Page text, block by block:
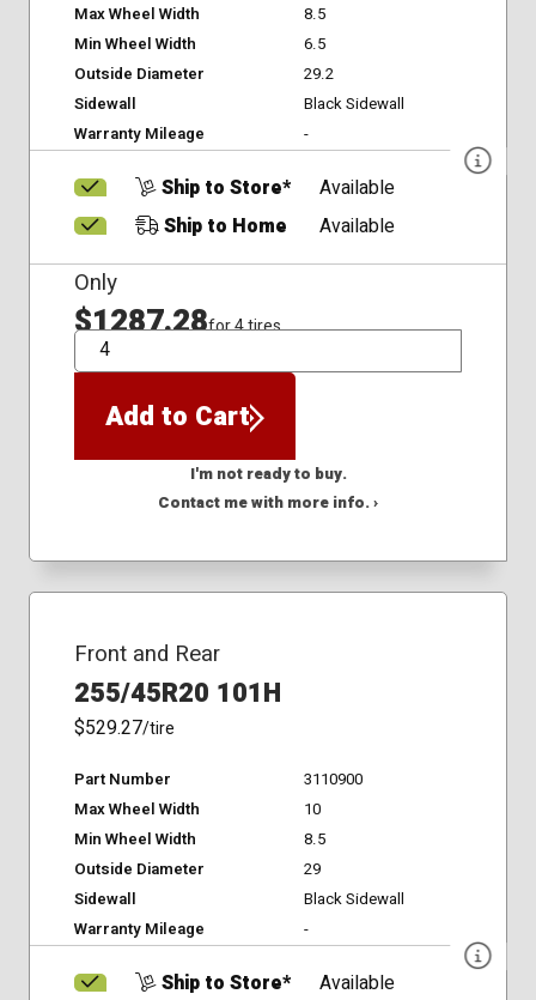
Max Wheel Width
8.5
Min Wheel Width
6.5
Outside Diameter
29.2
Sidewall
Black Sidewall
Warranty Mileage
-
Ship to Store*
Available
Ship to Home
Available
Only
$1287.28for 4 tires
QTY
Add to Cart
I'm not ready to buy.
Contact me with more info. ›
Front and Rear
255/45R20 101H
$529.27/tire
Part Number
3110900
Max Wheel Width
10
Min Wheel Width
8.5
Outside Diameter
29
Sidewall
Black Sidewall
Warranty Mileage
-
Ship to Store*
Available